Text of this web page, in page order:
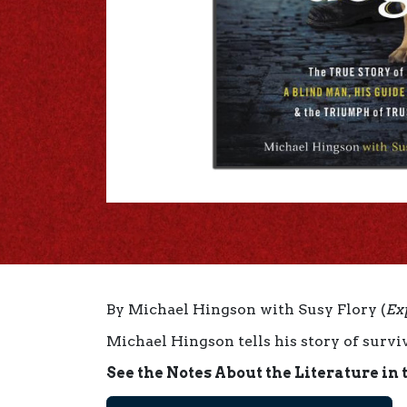
By Michael Hingson with Susy Flory (
Michael Hingson tells his story of
See the Notes About the Literature in